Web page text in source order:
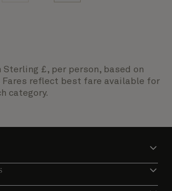
Sterling £, per person, based on
Fares reflect best fare available for
category.